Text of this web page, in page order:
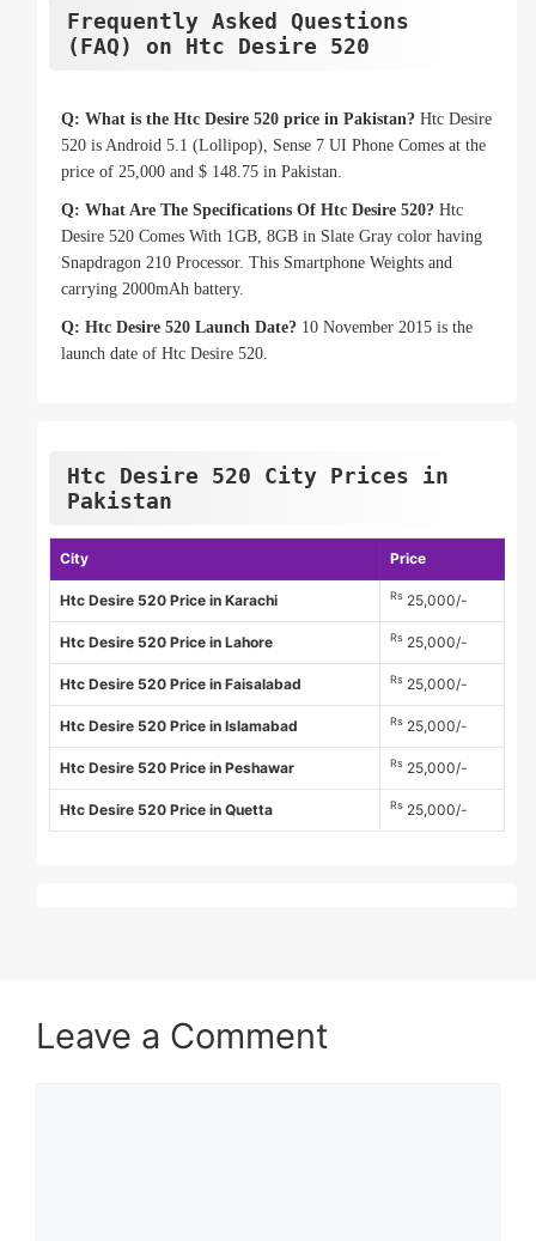
Frequently Asked Questions
(FAQ) on Htc Desire 520
Q: What is the Htc Desire 520 price in Pakistan? Htc Desire
520 is Android 5.1 (Lollipop), Sense 7 UI Phone Comes at the
price of 25,000 and $ 148.75 in Pakistan.
Q: What Are The Specifications Of Htc Desire 520? Htc
Desire 520 Comes With 1GB, 8GB in Slate Gray color having
Snapdragon 210 Processor. This Smartphone Weights and
carrying 2000mAh battery.
Q: Htc Desire 520 Launch Date? 10 November 2015 is the
launch date of Htc Desire 520.
Htc Desire 520 City Prices in
Pakistan
City Price
Htc Desire 520 Price in Karachi Rs 25,000/-
Htc Desire 520 Price in Lahore Rs 25,000/-
Htc Desire 520 Price in Faisalabad Rs 25,000/-
Htc Desire 520 Price in Islamabad Rs 25,000/-
Htc Desire 520 Price in Peshawar Rs 25,000/-
Htc Desire 520 Price in Quetta Rs 25,000/-
Leave a Comment